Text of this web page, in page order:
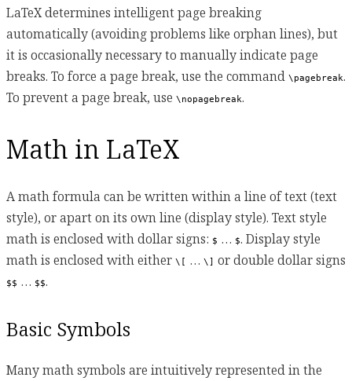
LaTeX determines intelligent page breaking
automatically (avoiding problems like orphan lines), but
it is occasionally necessary to manually indicate page
breaks. To force a page break, use the command \pagebreak.
To prevent a page break, use \nopagebreak.
Math in LaTeX
A math formula can be written within a line of text (text
style), or apart on its own line (display style). Text style
math is enclosed with dollar signs: $ … $. Display style
math is enclosed with either \[ … \] or double dollar signs
$$ … $$.
Basic Symbols
Many math symbols are intuitively represented in the